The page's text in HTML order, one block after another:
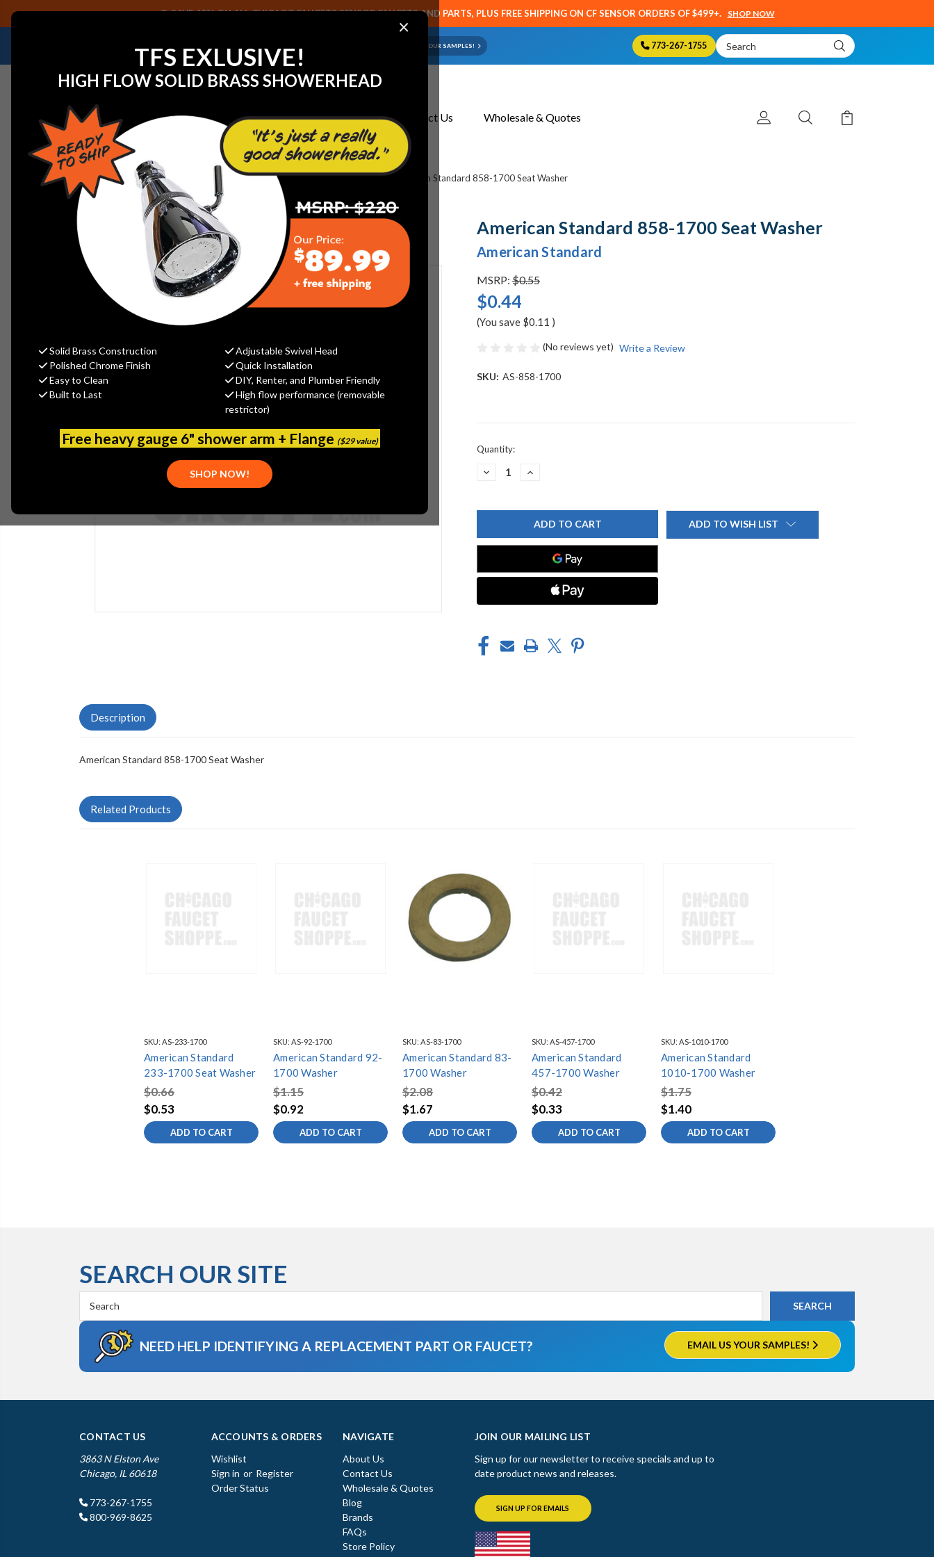
×
TFS EXLUSIVE!
HIGH FLOW SOLID BRASS SHOWERHEAD
Solid Brass Construction
Adjustable Swivel Head
Polished Chrome Finish
Quick Installation
Easy to Clean
DIY, Renter, and Plumber Friendly
Built to Last
High flow performance (removable
restrictor)
Free heavy gauge 6" shower arm + Flange ($29 value)
SHOP NOW!
SAVE 40% ON ALL CHICAGO FAUCETS SENSOR FAUCETS AND PARTS, PLUS FREE SHIPPING ON CF SENSOR ORDERS OF $499+. SHOP NOW
NEED HELP IDENTIFYING A REPLACEMENT PART OR FAUCET? EMAIL US YOUR SAMPLES! 773-267-1755
Search
Keyword:
About Us Contact Us Wholesale & Quotes
Home View All Manufacturers American Standard Faucet & Toilet Parts American Standard 858-1700 Seat Washer
American Standard 858-1700 Seat Washer
American Standard
MSRP: $0.55
$0.44
(You save $0.11 )
(No reviews yet) Write a Review
SKU: AS-858-1700
Current
Quantity:
DECREASE
STANDARD
SEAT
WASHER
INCREASE
STANDARD
858-
1700
SEAT
WASHER
ADD TO WISH LIST
Description
American Standard 858-1700 Seat Washer
Related Products
SKU: AS-233-1700
American Standard
233-1700 Seat Washer
$0.66
$0.53
ADD TO CART
SKU: AS-92-1700
American Standard 92-
1700 Washer
$1.15
$0.92
ADD TO CART
SKU: AS-83-1700
American Standard 83-
1700 Washer
$2.08
$1.67
ADD TO CART
SKU: AS-457-1700
American Standard
457-1700 Washer
$0.42
$0.33
ADD TO CART
SKU: AS-1010-1700
American Standard
1010-1700 Washer
$1.75
$1.40
ADD TO CART
SEARCH OUR SITE
Keyword:
NEED HELP IDENTIFYING A REPLACEMENT PART OR FAUCET? EMAIL US YOUR SAMPLES!
CONTACT US
3863 N Elston Ave
Chicago, IL 60618
773-267-1755
800-969-8625
ACCOUNTS & ORDERS
Wishlist
Sign in or Register
Order Status
NAVIGATE
About Us
Contact Us
Wholesale & Quotes
Blog
Brands
FAQs
Store Policy
JOIN OUR MAILING LIST
Sign up for our newsletter to receive specials and up to
date product news and releases.
SIGN UP FOR EMAILS